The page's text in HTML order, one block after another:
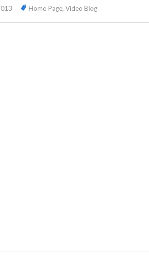
Home Page, Video Blog